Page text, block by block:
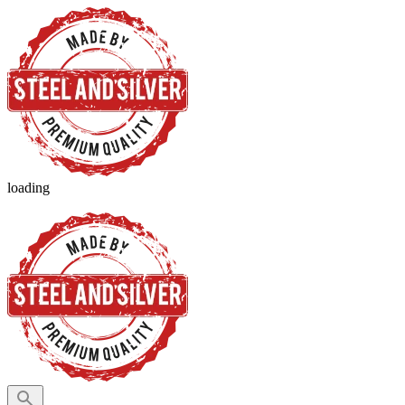
loading